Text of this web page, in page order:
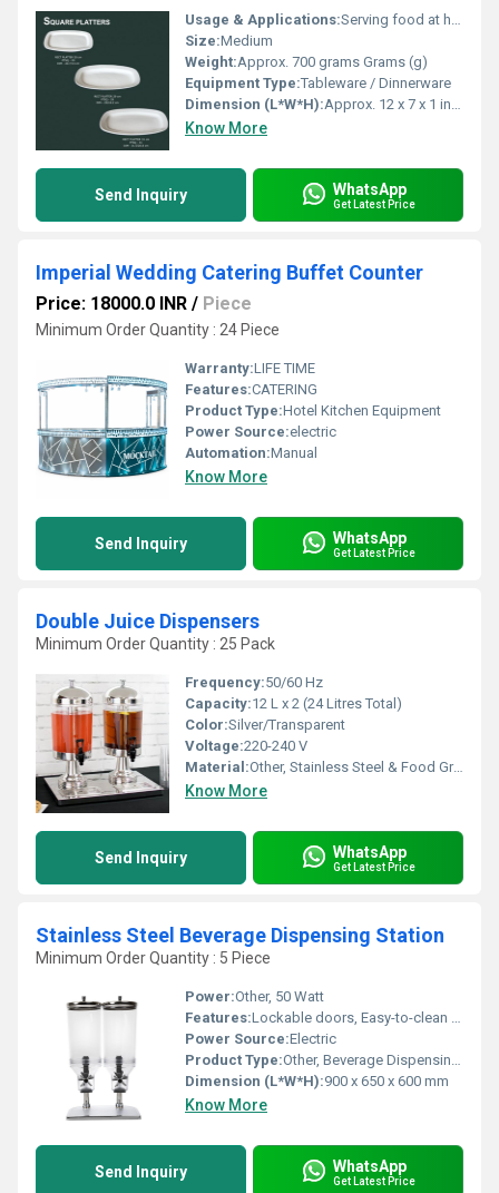
Usage & Applications:Serving food at home, restaurants, hotels, parties
Size:Medium
Weight:Approx. 700 grams Grams (g)
Equipment Type:Tableware / Dinnerware
Dimension (L*W*H):Approx. 12 x 7 x 1 inches Inch (in)
Know More
Send Inquiry WhatsApp
Get Latest Price
Imperial Wedding Catering Buffet Counter
Price: 18000.0 INR / Piece
Minimum Order Quantity : 24 Piece
Warranty:LIFE TIME
Features:CATERING
Product Type:Hotel Kitchen Equipment
Power Source:electric
Automation:Manual
Know More
Send Inquiry WhatsApp
Get Latest Price
Double Juice Dispensers
Minimum Order Quantity : 25 Pack
Frequency:50/60 Hz
Capacity:12 L x 2 (24 Litres Total)
Color:Silver/Transparent
Voltage:220-240 V
Material:Other, Stainless Steel & Food Grade Polycarbonate
Know More
Send Inquiry WhatsApp
Get Latest Price
Stainless Steel Beverage Dispensing Station
Minimum Order Quantity : 5 Piece
Power:Other, 50 Watt
Features:Lockable doors, Easy-to-clean surface, Drip tray, Integrated tap system
Power Source:Electric
Product Type:Other, Beverage Dispensing Station
Dimension (L*W*H):900 x 650 x 600 mm
Know More
Send Inquiry WhatsApp
Get Latest Price